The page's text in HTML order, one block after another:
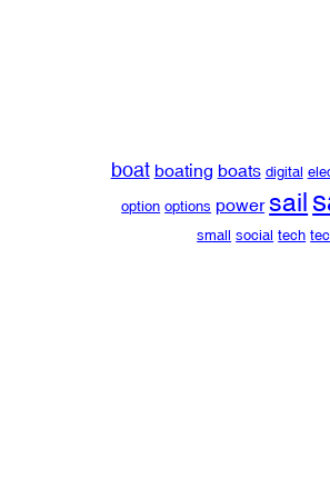
boat boating boats digital
option options power sail
small social tech